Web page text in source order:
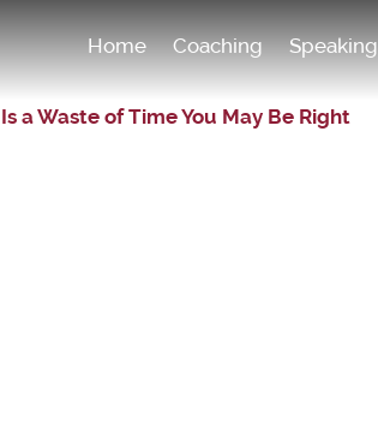
Home Coaching Speaking
a Waste of Time You May Be Right